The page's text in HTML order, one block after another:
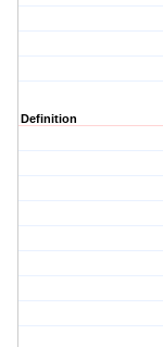
Definition